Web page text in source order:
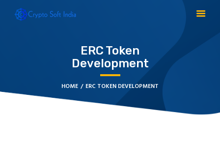
ERC Token
Development
HOME ERC TOKEN DEVELOPMENT
BLOCKCHAIN
CRYPTOCURRENCY
MLM SOFTWARE
CRYPTO PRODUCTS